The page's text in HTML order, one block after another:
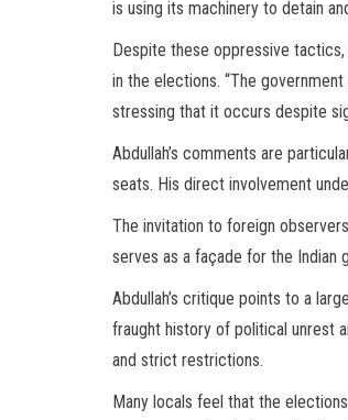
is using its machinery to detain
Despite these oppressive
in the elections. “The
stressing that it occurs despite
Abdullah’s comments are
seats. His direct involvement
The invitation to foreign
serves as a façade for the
Abdullah’s critique points to a
fraught history of political unrest
and strict restrictions.
Many locals feel that the